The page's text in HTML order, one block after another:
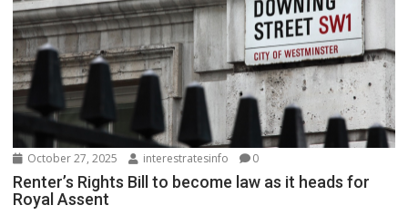
October 27, 2025 interestratesinfo 0
Renter’s Rights Bill to become law as it heads for
Royal Assent